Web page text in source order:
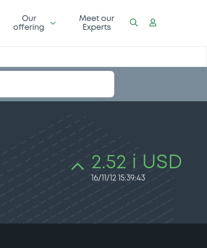
Our
offering
Meet our
Experts
2.52 i USD
16/11/12 15:39:43